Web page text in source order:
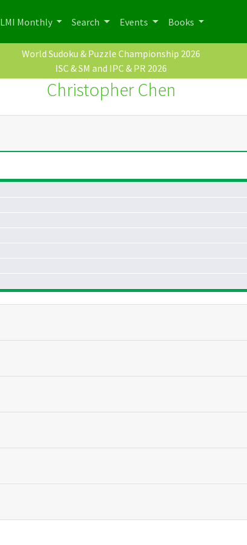
LMI Monthly Search Events Books
World Sudoku & Puzzle Championship 2026
ISC & SM and IPC & PR 2026
Christopher Chen